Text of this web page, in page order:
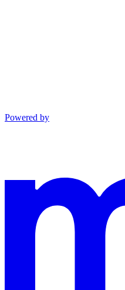
Powered by